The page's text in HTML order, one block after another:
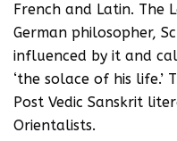
French and Latin. The
German philosopher,
influenced by it and
‘the solace of his life.’
Post Vedic Sanskrit
Orientalists.